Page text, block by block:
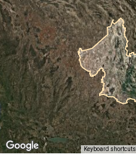
Keyboard shortcuts